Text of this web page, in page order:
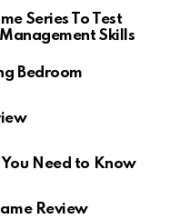
Series To Test
Skills
Bedroom
Need to Know
Review